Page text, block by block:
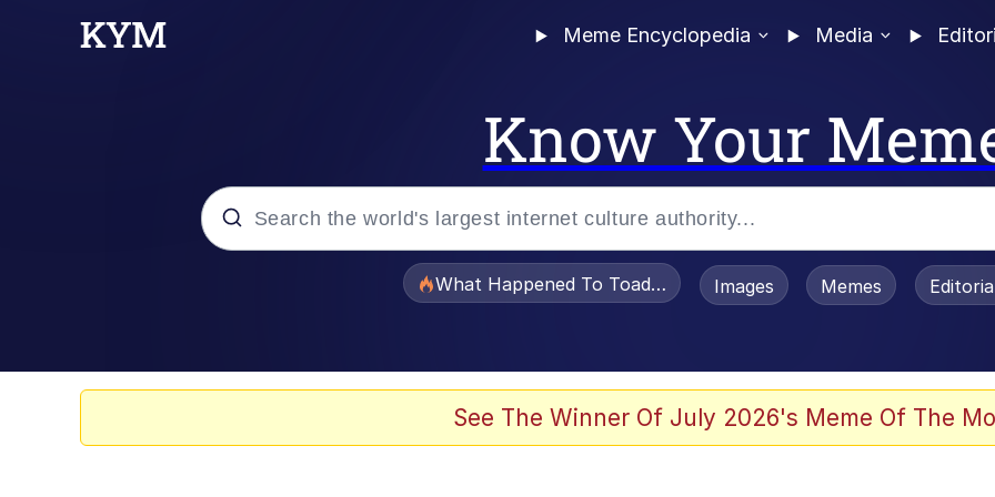
Meme Encyclopedia Media
Know Your
What Happened To Toadsworth / Toadsworth Is Dead
Images Memes
See The Winner Of July 2026's Meme Of The